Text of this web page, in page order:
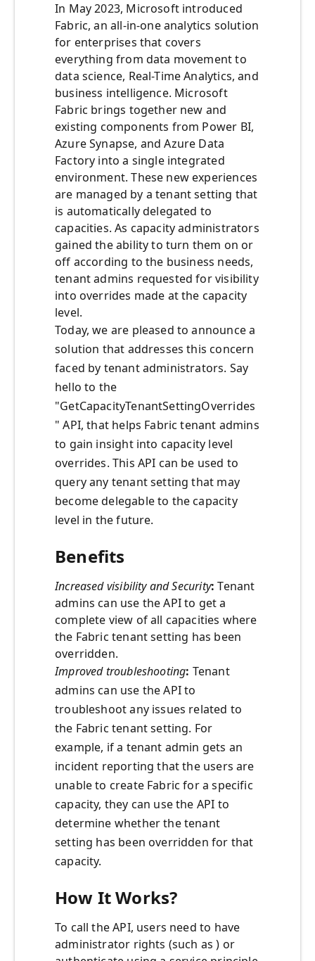
In May 2023, Microsoft introduced
Fabric, an all-in-one analytics solution
for enterprises that covers
everything from data movement to
data science, Real-Time Analytics, and
business intelligence. Microsoft
Fabric brings together new and
existing components from Power BI,
Azure Synapse, and Azure Data
Factory into a single integrated
environment. These new experiences
are managed by a tenant setting that
is automatically delegated to
capacities. As capacity administrators
gained the ability to turn them on or
off according to the business needs,
tenant admins requested for visibility
into overrides made at the capacity
level.
Today, we are pleased to announce a
solution that addresses this concern
faced by tenant administrators. Say
hello to the
"GetCapacityTenantSettingOverrides
" API, that helps Fabric tenant admins
to gain insight into capacity level
overrides. This API can be used to
query any tenant setting that may
become delegable to the capacity
level in the future.
Benefits
Increased visibility and Security: Tenant
admins can use the API to get a
complete view of all capacities where
the Fabric tenant setting has been
overridden.
Improved troubleshooting: Tenant
admins can use the API to
troubleshoot any issues related to
the Fabric tenant setting. For
example, if a tenant admin gets an
incident reporting that the users are
unable to create Fabric for a specific
capacity, they can use the API to
determine whether the tenant
setting has been overridden for that
capacity.
How It Works?
To call the API, users need to have
administrator rights (such as ) or